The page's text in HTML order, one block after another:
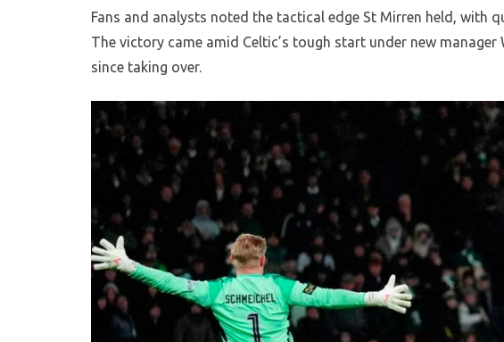
Fans and analysts noted the tactical edge St Mirren held, with
The victory came amid Celtic’s tough start under new
since taking over.